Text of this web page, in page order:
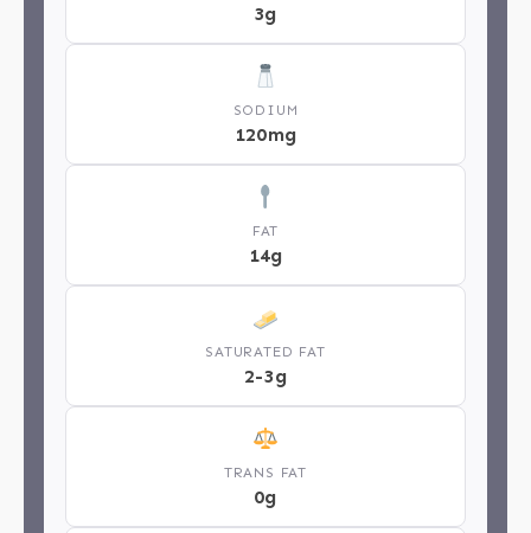
3g
SODIUM
120mg
FAT
14g
SATURATED FAT
2-3g
TRANS FAT
0g